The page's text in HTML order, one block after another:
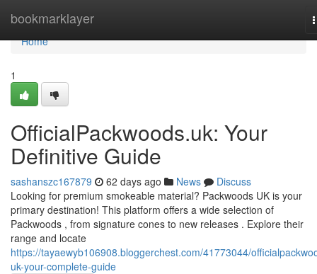
bookmarklayer
Home
Home
1
OfficialPackwoods.uk: Your
Definitive Guide
sashanszc167879 62 days ago News
Discuss
Looking for premium smokeable material? Packwoods UK is your
primary destination! This platform offers a wide selection of
Packwoods , from signature cones to new releases . Explore their
range and locate
https://tayaewyb106908.bloggerchest.com/41773044/
uk-your-complete-guide